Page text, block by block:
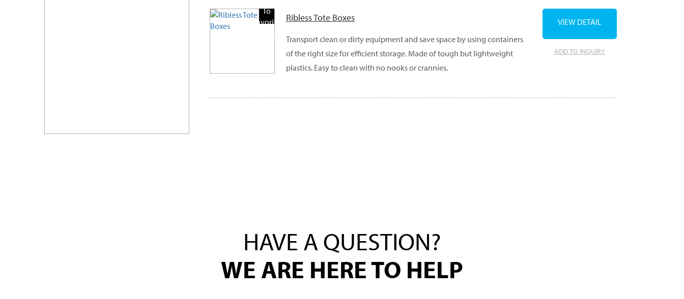
To
Favorite
Products
Ribless Tote Boxes
Transport clean or dirty equipment and save space by using containers
of the right size for efficient storage. Made of tough but lightweight
plastics. Easy to clean with no nooks or crannies.
ADD TO INQUIRY
VIEW DETAIL
HAVE A QUESTION?
WE ARE HERE TO HELP